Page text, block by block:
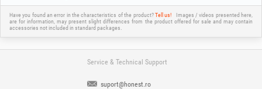
Have you found an error in the characteristics of the product?Tell us!
Images / videos presented here,
are for information, may present slight differences from the product offered for sale and may contain
accessories not included in standard packages.
Service & Technical Support
suport@honest.ro